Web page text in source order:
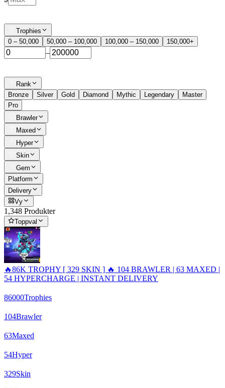
Trophies
0 – 50,000
50,000 – 100,000 100,000 – 150,000 150,000+
–
Rank
Bronze
Silver Gold Diamond Mythic Legendary
Master
Pro
Brawler
Maxed
Hyper
Skin
Gem
Platform
Delivery
Vy
1,348 Produkter
Toppval
🔥86K TROPHY [ 329 SKIN ] 🔥 104 BRAWLER | 63 MAXED |
54 HYPERCHARGE | INSTANT DELIVERY
86000Trophies
104Brawler
63Maxed
54Hyper
329Skin